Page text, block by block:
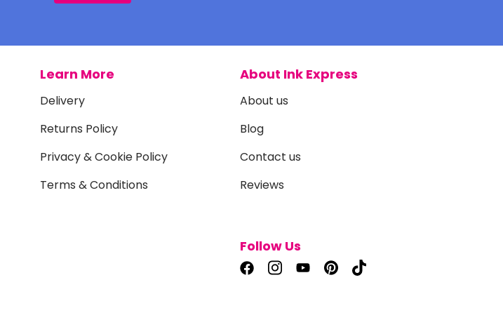
Learn More
Delivery
Returns Policy
Privacy & Cookie Policy
Terms & Conditions
About Ink Express
About us
Blog
Contact us
Reviews
Follow Us